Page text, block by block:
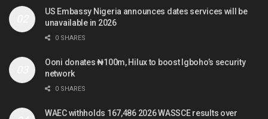
US Embassy Nigeria announces dates services will be
unavailable in 2026
0 SHARES
Ooni donates ₦100m, Hilux to boost Igboho’s security
network
0 SHARES
WAEC withholds 167,486 2026 WASSCE results over